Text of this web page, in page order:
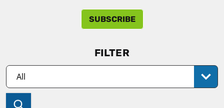
SUBSCRIBE
FILTER